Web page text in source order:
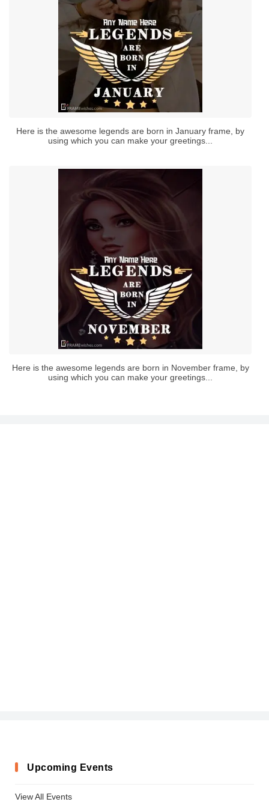
Here is the awesome legends are born in January frame, by
using which you can make your greetings...
Here is the awesome legends are born in November frame, by
using which you can make your greetings...
Upcoming Events
View All Events